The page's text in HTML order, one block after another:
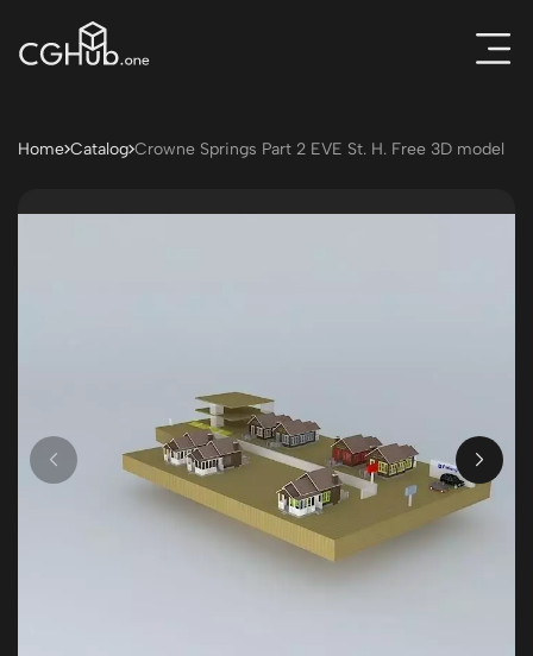
Home Catalog Crowne Springs Part 2 EVE St. H. Free 3D model